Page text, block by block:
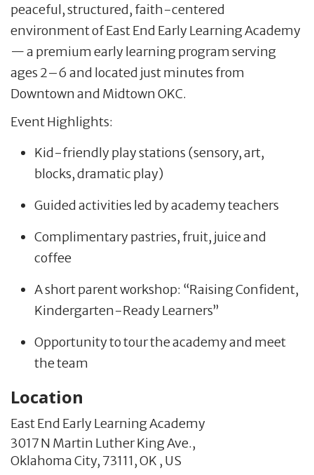
peaceful, structured, faith-centered
environment of East End Early Learning Academy
— a premium early learning program serving
ages 2–6 and located just minutes from
Downtown and Midtown OKC.
Event Highlights:
Kid-friendly play stations (sensory, art,
blocks, dramatic play)
Guided activities led by academy teachers
Complimentary pastries, fruit, juice and
coffee
A short parent workshop: “Raising Confident,
Kindergarten-Ready Learners”
Opportunity to tour the academy and meet
the team
Location
East End Early Learning Academy
3017 N Martin Luther King Ave.,
Oklahoma City, 73111,OK , US